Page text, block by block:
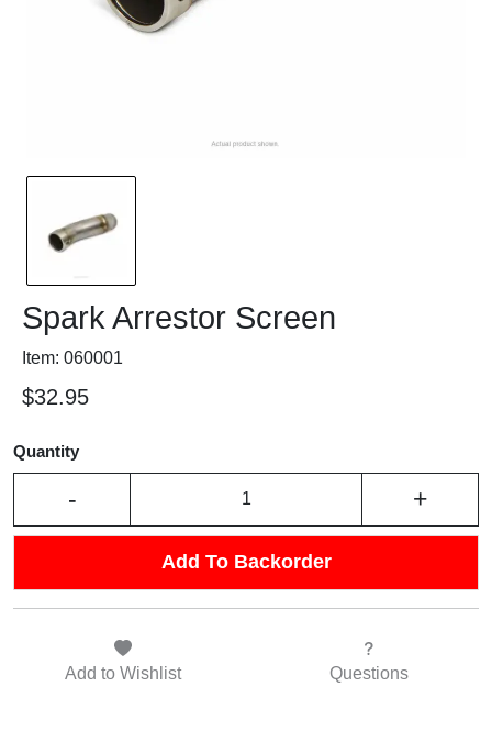
Spark Arrestor Screen
Item: 060001
$32.95
Quantity
- +
Add To Backorder
Add to Wishlist Questions